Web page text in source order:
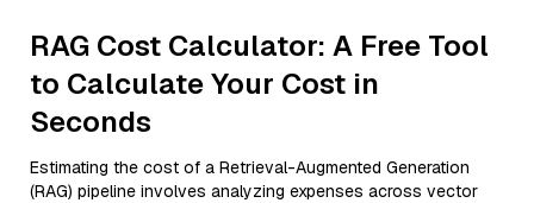
RAG Cost Calculator: A Free Tool
to Calculate Your Cost in
Seconds
Estimating the cost of a Retrieval-Augmented Generation
(RAG) pipeline involves analyzing expenses across vector